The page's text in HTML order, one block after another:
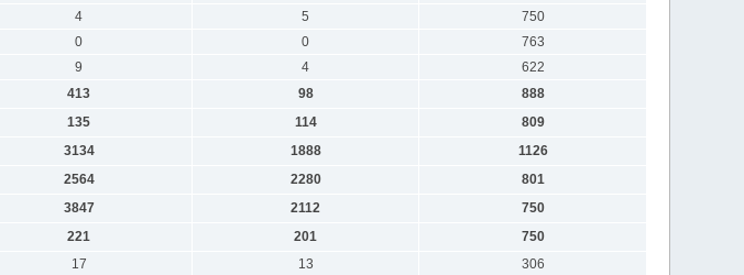
4 5
750
0 0
763
9 4
622
413 98
888
135 114
809
3134 1888
1126
2564 2280
801
3847 2112
750
221 201
750
17 13
306